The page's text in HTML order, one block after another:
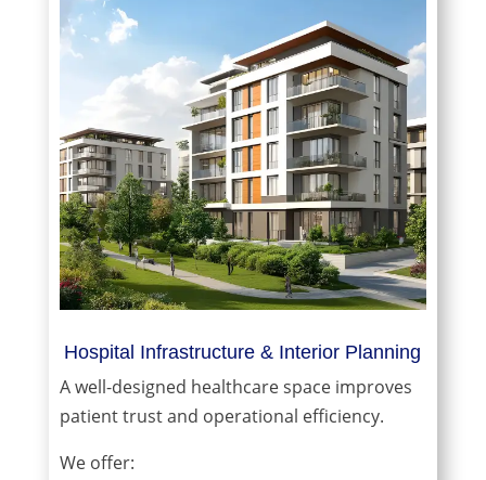
Hospital Infrastructure & Interior Planning
A well-designed healthcare space improves
patient trust and operational efficiency.
We offer: